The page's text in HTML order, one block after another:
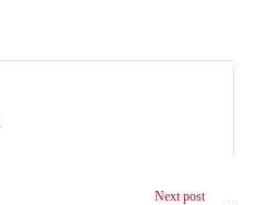
Next post